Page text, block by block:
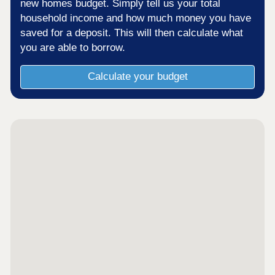
new homes budget. Simply tell us your total
household income and how much money you have
saved for a deposit. This will then calculate what
you are able to borrow.
Calculate your budget